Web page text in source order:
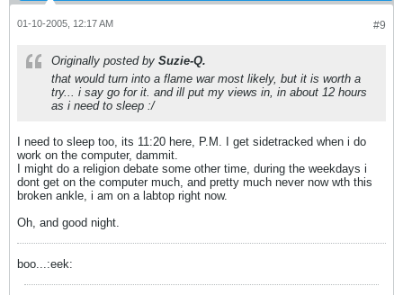
#9
01-10-2005, 12:17 AM
Originally posted by Suzie-Q.
that would turn into a flame war most likely, but it is worth a
try... i say go for it. and ill put my views in, in about 12 hours
as i need to sleep :/
I need to sleep too, its 11:20 here, P.M. I get sidetracked when i do
work on the computer, dammit.
I might do a religion debate some other time, during the weekdays i
dont get on the computer much, and pretty much never now wth this
broken ankle, i am on a labtop right now.
Oh, and good night.
boo...:eek: